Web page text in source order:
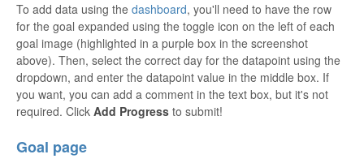
To add data using the dashboard, you'll need to have the row
for the goal expanded using the toggle icon on the left of each
goal image (highlighted in a purple box in the screenshot
above). Then, select the correct day for the datapoint using the
dropdown, and enter the datapoint value in the middle box. If
you want, you can add a comment in the text box, but it's not
required. Click Add Progress to submit!
Goal page